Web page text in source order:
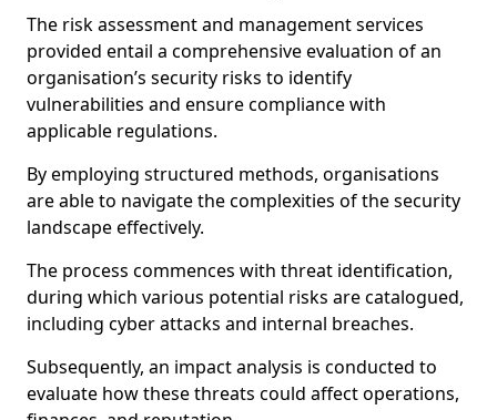
The risk assessment and management services
provided entail a comprehensive evaluation of an
organisation’s security risks to identify
vulnerabilities and ensure compliance with
applicable regulations.
By employing structured methods, organisations
are able to navigate the complexities of the security
landscape effectively.
The process commences with threat identification,
during which various potential risks are catalogued,
including cyber attacks and internal breaches.
Subsequently, an impact analysis is conducted to
evaluate how these threats could affect operations,